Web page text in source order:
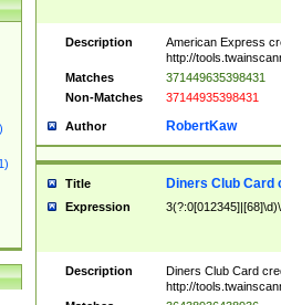
Description
American Express
http://
Matches
371449635398431
Non-Matches
37144935398431
Author RobertKaw
Title Diners Club Card
Expression
Description
Diners Club Card
http://